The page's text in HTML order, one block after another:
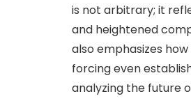
is not arbitrary; it
and heightened
also emphasizes
forcing even
analyzing the future